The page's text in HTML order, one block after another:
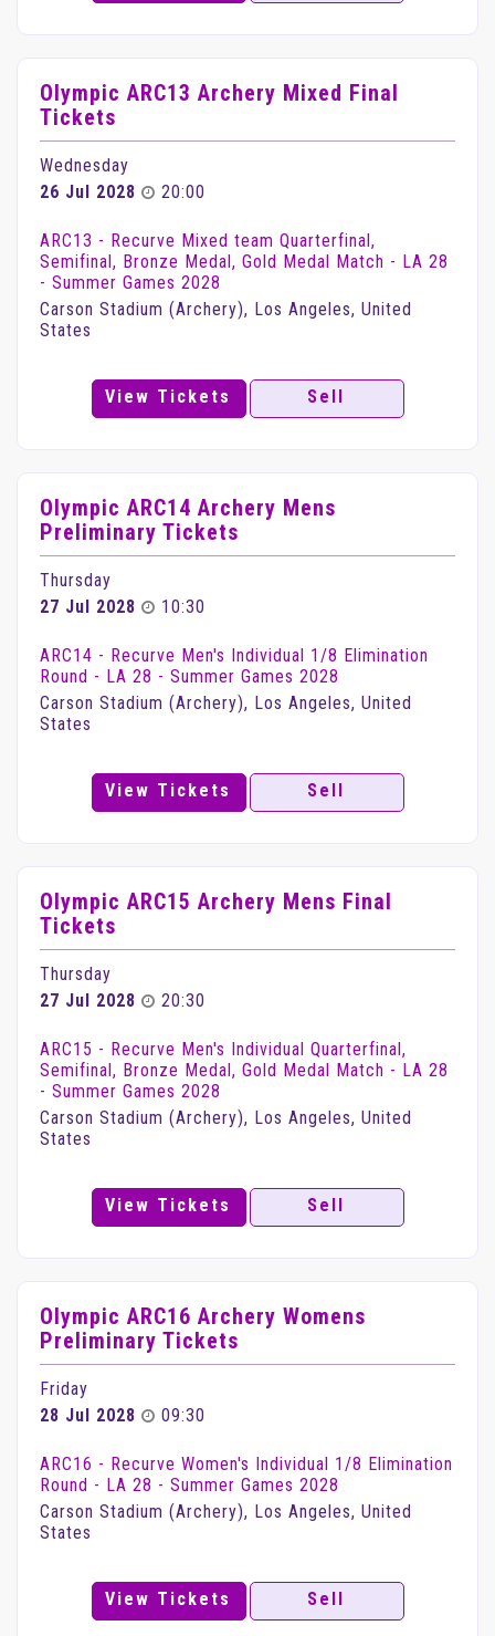
Olympic ARC13 Archery Mixed Final
Tickets
Wednesday
26 Jul 2028
20:00
ARC13 - Recurve Mixed team Quarterfinal,
Semifinal, Bronze Medal, Gold Medal Match - LA 28
- Summer Games 2028
Carson Stadium (Archery), Los Angeles, United
States
View Tickets Sell
Olympic ARC14 Archery Mens
Preliminary Tickets
Thursday
27 Jul 2028
10:30
ARC14 - Recurve Men's Individual 1/8 Elimination
Round - LA 28 - Summer Games 2028
Carson Stadium (Archery), Los Angeles, United
States
View Tickets Sell
Olympic ARC15 Archery Mens Final
Tickets
Thursday
27 Jul 2028
20:30
ARC15 - Recurve Men's Individual Quarterfinal,
Semifinal, Bronze Medal, Gold Medal Match - LA 28
- Summer Games 2028
Carson Stadium (Archery), Los Angeles, United
States
View Tickets Sell
Olympic ARC16 Archery Womens
Preliminary Tickets
Friday
28 Jul 2028
09:30
ARC16 - Recurve Women's Individual 1/8 Elimination
Round - LA 28 - Summer Games 2028
Carson Stadium (Archery), Los Angeles, United
States
View Tickets Sell